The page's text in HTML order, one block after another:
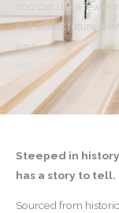
You can use a few
will attract future
away.
Steeped in
has a story to tell.
Sourced from